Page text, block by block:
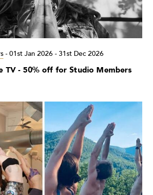
- 01st Jan 2026 - 31st Dec 2026
TV - 50% off for Studio Members